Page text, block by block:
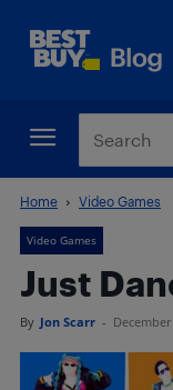
Home Video Games
Video Games
Just
By Jon Scarr -